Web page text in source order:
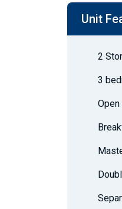
Unit
2
3